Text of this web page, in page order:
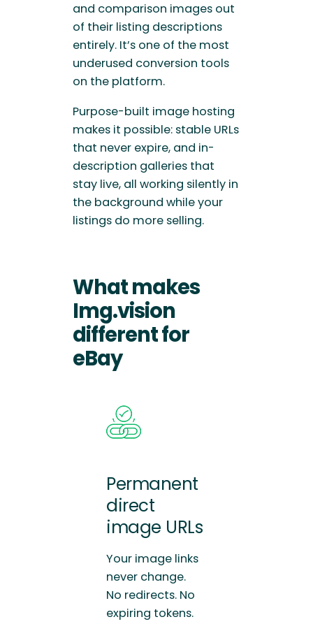
and comparison images out
of their listing descriptions
entirely. It’s one of the most
underused conversion tools
on the platform.
Purpose-built image hosting
makes it possible: stable URLs
that never expire, and in-
description galleries that
stay live, all working silently in
the background while your
listings do more selling.
What makes
Img.vision
different for
eBay
Permanent
direct
image URLs
Your image links
never change.
No redirects. No
expiring tokens.